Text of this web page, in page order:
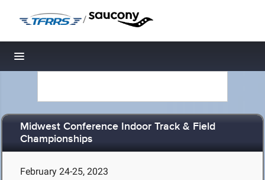
/
Toggle navigation
Midwest Conference Indoor Track & Field
Championships
February 24-25, 2023